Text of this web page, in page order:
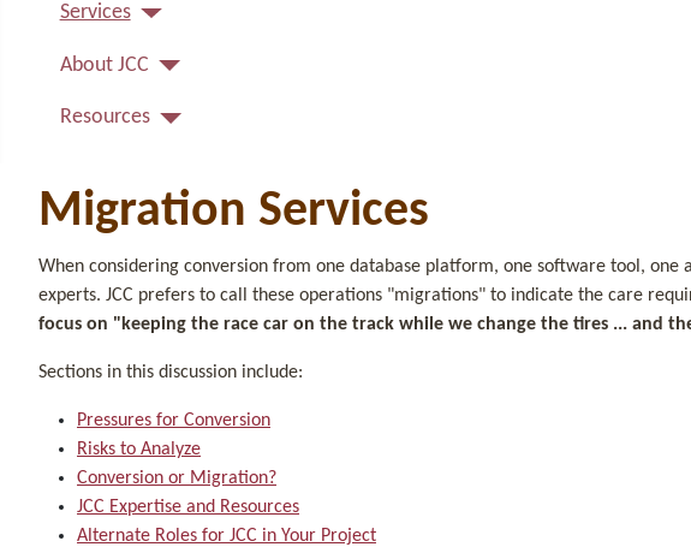
Services
About JCC
Resources
Migration Services
When considering conversion from one database platform, one software tool,
experts. JCC prefers to call these operations "migrations" to indicate the care
focus on "keeping the race car on the track while we change the tires ... and
Sections in this discussion include:
Pressures for Conversion
Risks to Analyze
Conversion or Migration?
JCC Expertise and Resources
Alternate Roles for JCC in Your Project